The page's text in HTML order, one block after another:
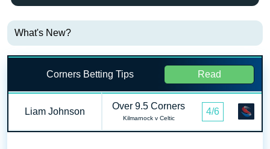
What's New?
Corners Betting Tips Read
Liam Johnson
Over 9.5 Corners
Kilmarnock v Celtic
4/6